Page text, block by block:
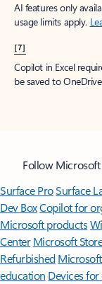
AI features only
usage limits apply.
[7]
Copilot in Excel
be saved to
Follow
Surface ProSurface
Dev BoxCopilot for
Microsoft products
Center Microsoft
Refurbished
education Devices